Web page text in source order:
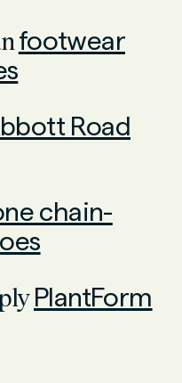
footwear
Road
chain-
PlantForm